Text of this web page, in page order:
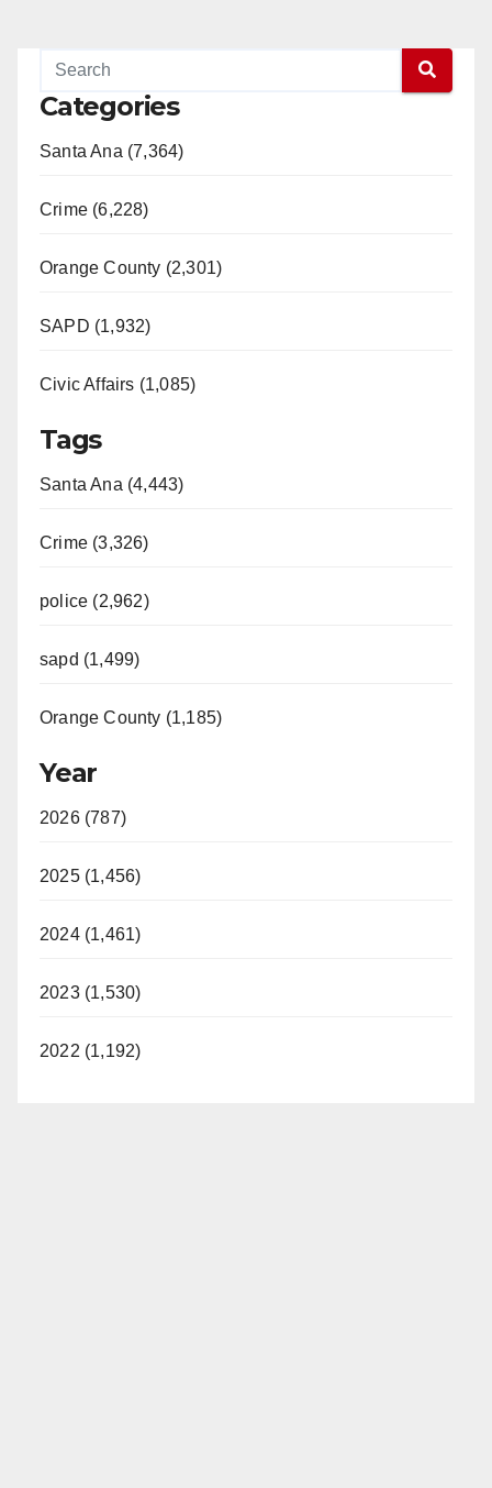
Categories
Santa Ana (7,364)
Crime (6,228)
Orange County (2,301)
SAPD (1,932)
Civic Affairs (1,085)
Tags
Santa Ana (4,443)
Crime (3,326)
police (2,962)
sapd (1,499)
Orange County (1,185)
Year
2026 (787)
2025 (1,456)
2024 (1,461)
2023 (1,530)
2022 (1,192)